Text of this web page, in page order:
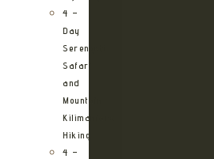
4 –
Day
Serengeti
Safari
and
Mountain
Kilimanjaro
Hiking
4 –